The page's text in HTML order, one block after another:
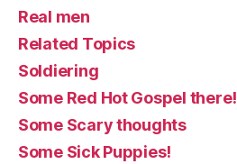
Real men
Related Topics
Soldiering
Some Red Hot Gospel there!
Some Scary thoughts
Some Sick Puppies!